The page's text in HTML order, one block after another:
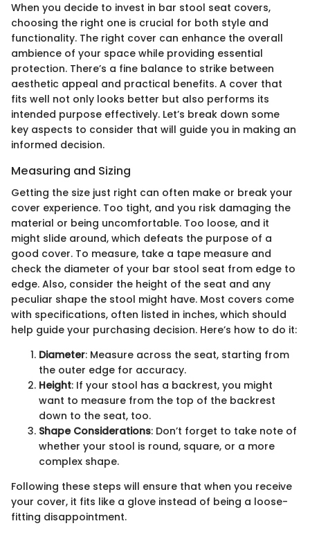
When you decide to invest in bar stool seat covers,
choosing the right one is crucial for both style and
functionality. The right cover can enhance the overall
ambience of your space while providing essential
protection. There’s a fine balance to strike between
aesthetic appeal and practical benefits. A cover that
fits well not only looks better but also performs its
intended purpose effectively. Let’s break down some
key aspects to consider that will guide you in making an
informed decision.
Measuring and Sizing
Getting the size just right can often make or break your
cover experience. Too tight, and you risk damaging the
material or being uncomfortable. Too loose, and it
might slide around, which defeats the purpose of a
good cover. To measure, take a tape measure and
check the diameter of your bar stool seat from edge to
edge. Also, consider the height of the seat and any
peculiar shape the stool might have. Most covers come
with specifications, often listed in inches, which should
help guide your purchasing decision. Here’s how to do it:
Diameter: Measure across the seat, starting from
the outer edge for accuracy.
Height: If your stool has a backrest, you might
want to measure from the top of the backrest
down to the seat, too.
Shape Considerations: Don’t forget to take note of
whether your stool is round, square, or a more
complex shape.
Following these steps will ensure that when you receive
your cover, it fits like a glove instead of being a loose-
fitting disappointment.